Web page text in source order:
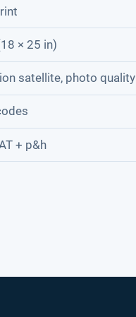
× 25 in)
satellite, photo quality
+ p&h